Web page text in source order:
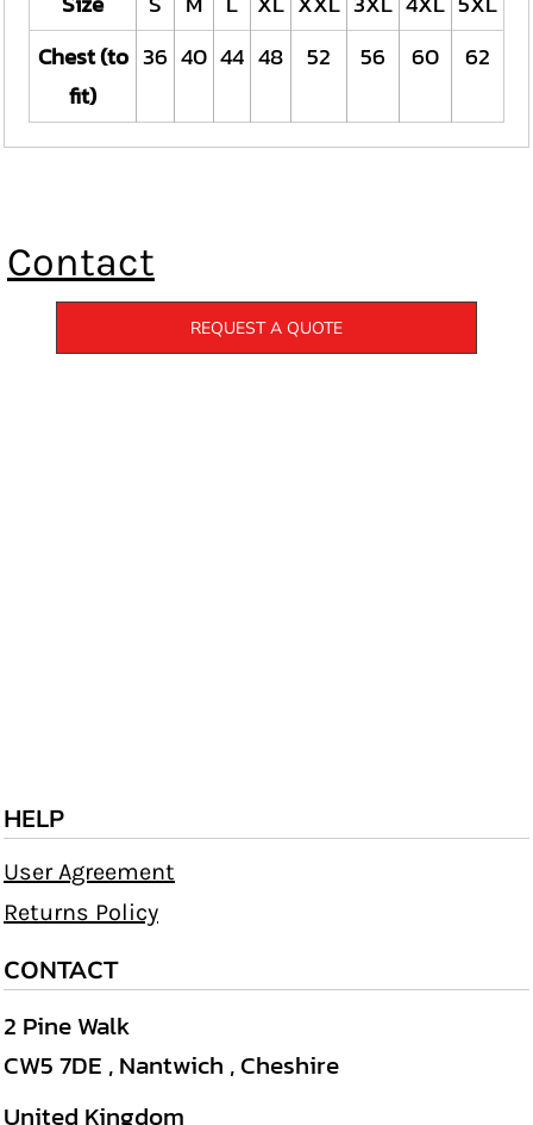
Chest (to
fit)
36 40 44 48 52 56 60 62
Contact
REQUEST A QUOTE
HELP
User Agreement
Returns Policy
CONTACT
2 Pine Walk
CW5 7DE , Nantwich , Cheshire
United Kingdom